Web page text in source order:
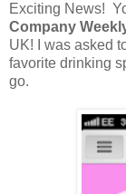
Exciting News!
Company
UK! I was asked
favorite drinking
go.